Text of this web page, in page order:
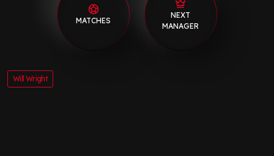
MATCHES
NEXT
MANAGER
Will Wright